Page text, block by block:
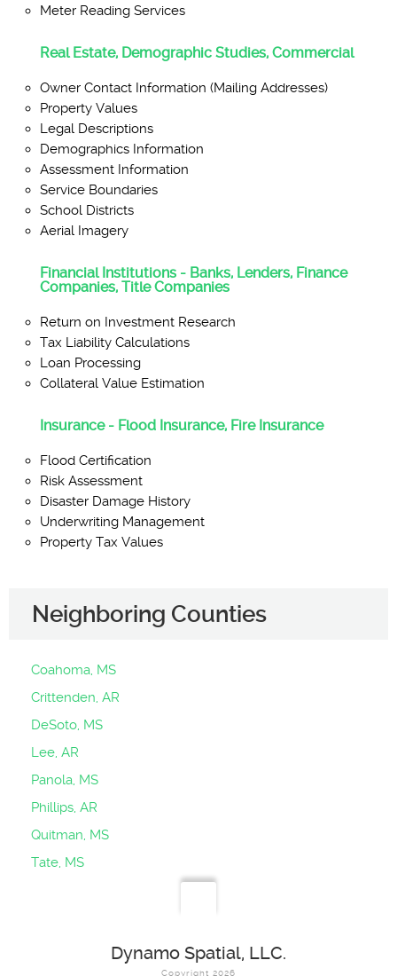
Meter Reading Services
Real Estate, Demographic Studies, Commercial
Owner Contact Information (Mailing Addresses)
Property Values
Legal Descriptions
Demographics Information
Assessment Information
Service Boundaries
School Districts
Aerial Imagery
Financial Institutions - Banks, Lenders, Finance
Companies, Title Companies
Return on Investment Research
Tax Liability Calculations
Loan Processing
Collateral Value Estimation
Insurance - Flood Insurance, Fire Insurance
Flood Certification
Risk Assessment
Disaster Damage History
Underwriting Management
Property Tax Values
Neighboring Counties
Coahoma, MS
Crittenden, AR
DeSoto, MS
Lee, AR
Panola, MS
Phillips, AR
Quitman, MS
Tate, MS
Dynamo Spatial, LLC.
Copyright 2026